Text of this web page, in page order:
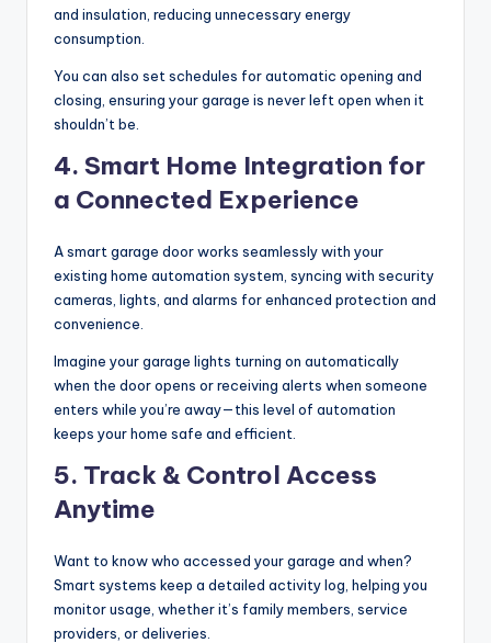
and insulation, reducing unnecessary energy
consumption.
You can also set schedules for automatic opening and
closing, ensuring your garage is never left open when it
shouldn’t be.
4. Smart Home Integration for
a Connected Experience
A smart garage door works seamlessly with your
existing home automation system, syncing with security
cameras, lights, and alarms for enhanced protection and
convenience.
Imagine your garage lights turning on automatically
when the door opens or receiving alerts when someone
enters while you’re away—this level of automation
keeps your home safe and efficient.
5. Track & Control Access
Anytime
Want to know who accessed your garage and when?
Smart systems keep a detailed activity log, helping you
monitor usage, whether it’s family members, service
providers, or deliveries.